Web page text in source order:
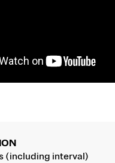
(including interval)